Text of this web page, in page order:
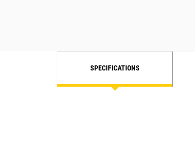
SPECIFICATIONS